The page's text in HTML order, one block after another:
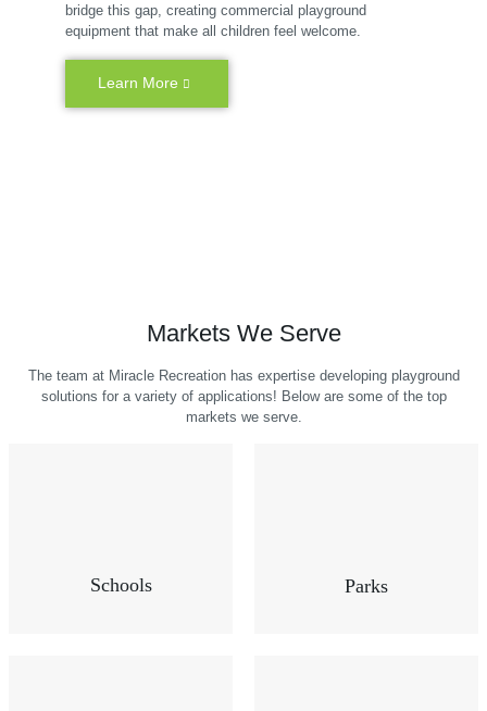
bridge this gap, creating commercial playground
equipment that make all children feel welcome.
Learn More
Markets We Serve
The team at Miracle Recreation has expertise developing playground
solutions for a variety of applications! Below are some of the top
markets we serve.
Schools Parks